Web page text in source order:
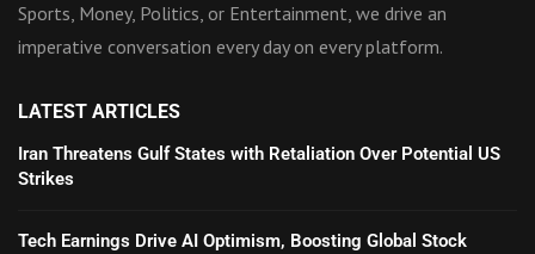
Sports, Money, Politics, or Entertainment, we drive an
imperative conversation every day on every platform.
LATEST ARTICLES
Iran Threatens Gulf States with Retaliation Over Potential US
Strikes
Tech Earnings Drive AI Optimism, Boosting Global Stock